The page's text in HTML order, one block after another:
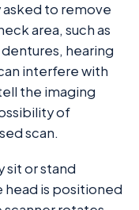
asked to remove
area, such as
hearing
interfere with
the imaging
of
scan.
sit or stand
head is positioned